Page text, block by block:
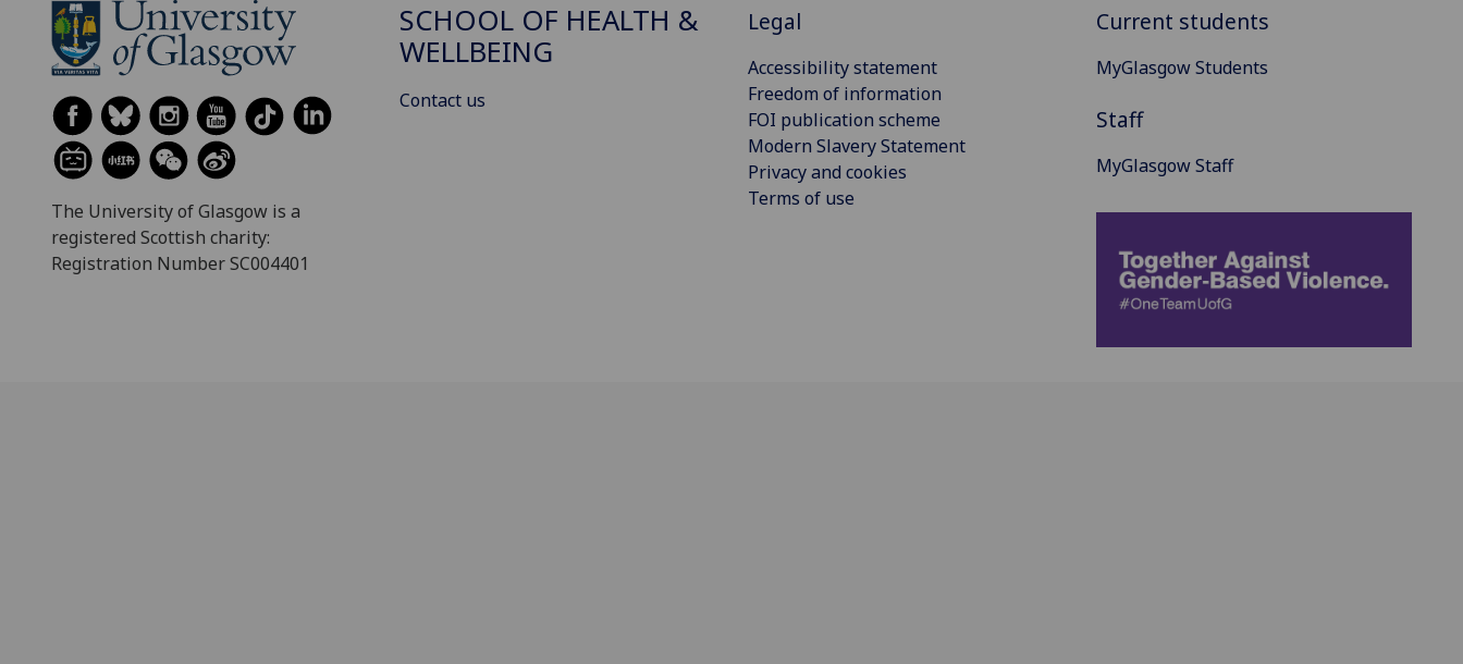
The University of Glasgow is a
registered Scottish charity:
Registration Number SC004401
SCHOOL OF HEALTH &
WELLBEING
Contact us
Legal
Accessibility statement
Freedom of information
FOI publication scheme
Modern Slavery Statement
Privacy and cookies
Terms of use
Current students
MyGlasgow Students
Staff
MyGlasgow Staff